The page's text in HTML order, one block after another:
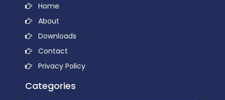
Home
About
Downloads
Contact
Privacy Policy
Categories